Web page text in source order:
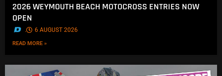
2026 WEYMOUTH BEACH MOTOCROSS ENTRIES NOW
OPEN
. 6 AUGUST 2026
READ MORE »